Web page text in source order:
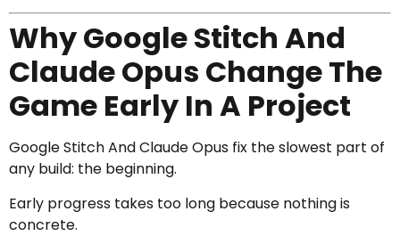
Why Google Stitch And
Claude Opus Change The
Game Early In A Project
Google Stitch And Claude Opus fix the slowest part of
any build: the beginning.
Early progress takes too long because nothing is
concrete.